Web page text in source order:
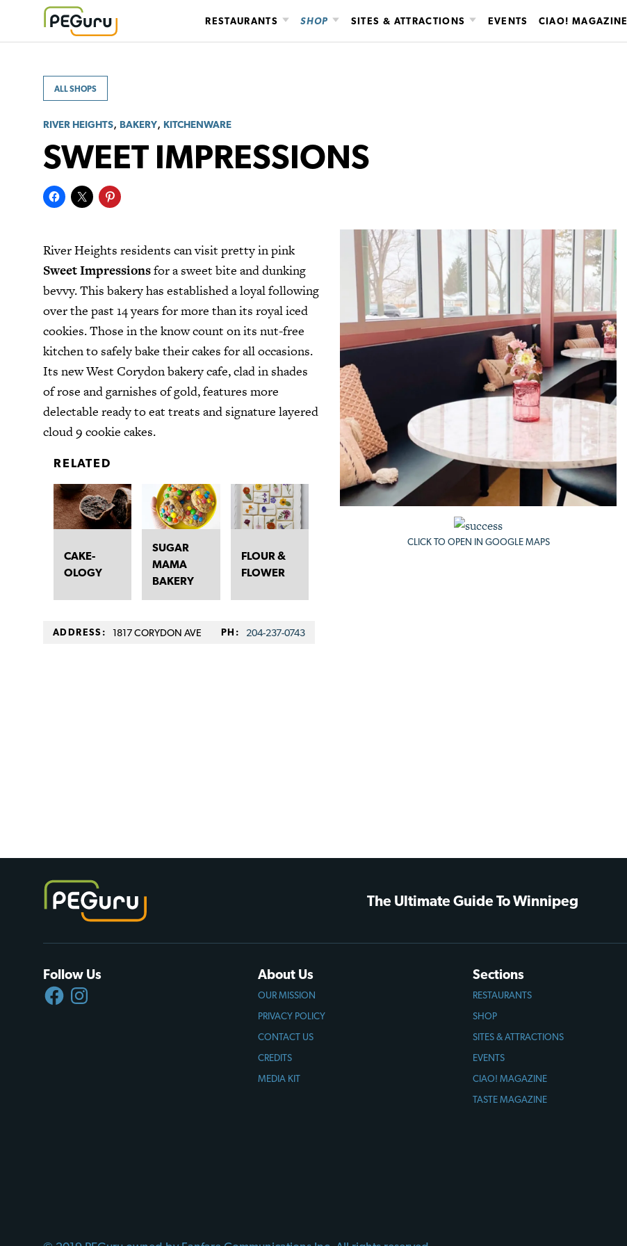
content
RESTAURANTS SHOP SITES & ATTRACTIONS EVENTS CIAO! MAGAZINE
ALL SHOPS
RIVER HEIGHTS, BAKERY, KITCHENWARE
SWEET IMPRESSIONS
CLICK TO OPEN IN GOOGLE MAPS
River Heights residents can visit pretty in pink
Sweet Impressionsfor a sweet bite and dunking
bevvy. This bakery has established a loyal following
over the past 14 years for more than its royal iced
cookies. Those in the know count on its nut-free
kitchen to safely bake their cakes for all occasions.
Its new West Corydon bakery cafe, clad in shades
of rose and garnishes of gold, features more
delectable ready to eat treats and signature layered
cloud 9 cookie cakes.
RELATED
CAKE-
OLOGY
SUGAR
MAMA
BAKERY
FLOUR &
FLOWER
ADDRESS: 1817 CORYDON AVE PH: 204-237-0743
The Ultimate Guide To Winnipeg
Follow Us
FACEBOOKINSTAGRAM
About Us
OUR MISSION
PRIVACY POLICY
CONTACT US
CREDITS
MEDIA KIT
Sections
RESTAURANTS
SHOP
SITES & ATTRACTIONS
EVENTS
CIAO! MAGAZINE
TASTE MAGAZINE